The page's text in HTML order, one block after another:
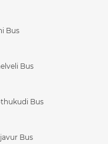
Bus
Bus
Bus
Bus